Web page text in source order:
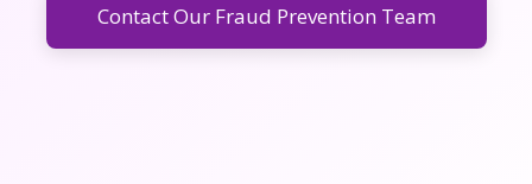
Contact Our Fraud Prevention Team